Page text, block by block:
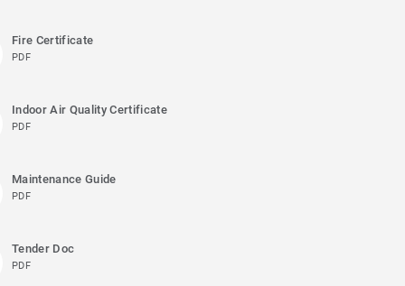
Fire Certificate
PDF
Indoor Air Quality Certificate
PDF
Maintenance Guide
PDF
Tender Doc
PDF